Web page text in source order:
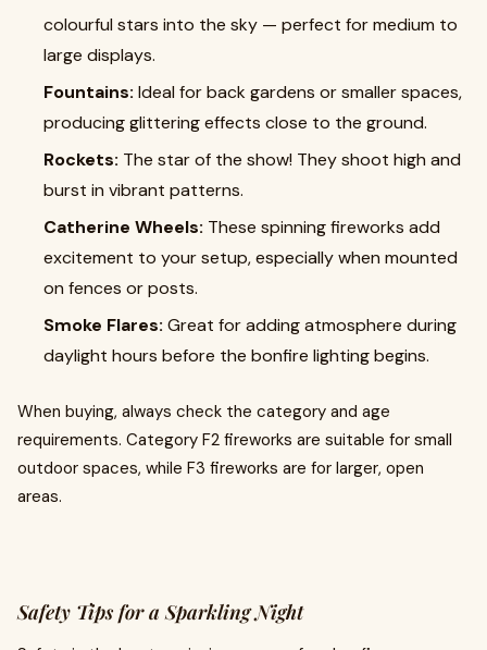
colourful stars into the sky — perfect for medium to
large displays.
Fountains: Ideal for back gardens or smaller spaces,
producing glittering effects close to the ground.
Rockets: The star of the show! They shoot high and
burst in vibrant patterns.
Catherine Wheels: These spinning fireworks add
excitement to your setup, especially when mounted
on fences or posts.
Smoke Flares: Great for adding atmosphere during
daylight hours before the bonfire lighting begins.
When buying, always check the category and age
requirements. Category F2 fireworks are suitable for small
outdoor spaces, while F3 fireworks are for larger, open
areas.
Safety Tips for a Sparkling Night